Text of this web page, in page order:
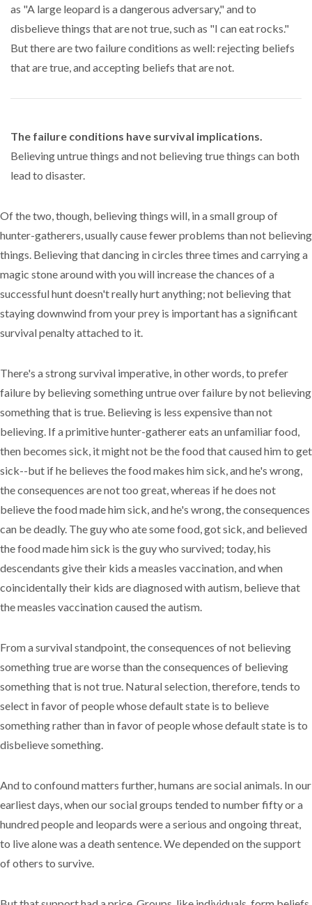
as "A large leopard is a dangerous adversary," and to
disbelieve things that are not true, such as "I can eat rocks."
But there are two failure conditions as well: rejecting beliefs
that are true, and accepting beliefs that are not.
The failure conditions have survival implications.
Believing untrue things and not believing true things can both
lead to disaster.
Of the two, though, believing things will, in a small group of
hunter-gatherers, usually cause fewer problems than not believing
things. Believing that dancing in circles three times and carrying a
magic stone around with you will increase the chances of a
successful hunt doesn't really hurt anything; not believing that
staying downwind from your prey is important has a significant
survival penalty attached to it.
There's a strong survival imperative, in other words, to prefer
failure by believing something untrue over failure by not believing
something that is true. Believing is less expensive than not
believing. If a primitive hunter-gatherer eats an unfamiliar food,
then becomes sick, it might not be the food that caused him to get
sick--but if he believes the food makes him sick, and he's wrong,
the consequences are not too great, whereas if he does not
believe the food made him sick, and he's wrong, the consequences
can be deadly. The guy who ate some food, got sick, and believed
the food made him sick is the guy who survived; today, his
descendants give their kids a measles vaccination, and when
coincidentally their kids are diagnosed with autism, believe that
the measles vaccination caused the autism.
From a survival standpoint, the consequences of not believing
something true are worse than the consequences of believing
something that is not true. Natural selection, therefore, tends to
select in favor of people whose default state is to believe
something rather than in favor of people whose default state is to
disbelieve something.
And to confound matters further, humans are social animals. In our
earliest days, when our social groups tended to number fifty or a
hundred people and leopards were a serious and ongoing threat,
to live alone was a death sentence. We depended on the support
of others to survive.